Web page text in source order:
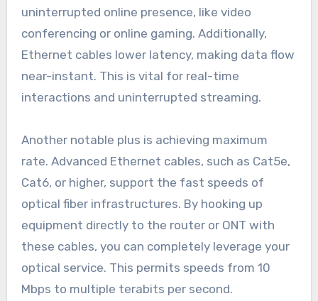
uninterrupted online presence, like video
conferencing or online gaming. Additionally,
Ethernet cables lower latency, making data flow
near-instant. This is vital for real-time
interactions and uninterrupted streaming.
Another notable plus is achieving maximum
rate. Advanced Ethernet cables, such as Cat5e,
Cat6, or higher, support the fast speeds of
optical fiber infrastructures. By hooking up
equipment directly to the router or ONT with
these cables, you can completely leverage your
optical service. This permits speeds from 10
Mbps to multiple terabits per second.